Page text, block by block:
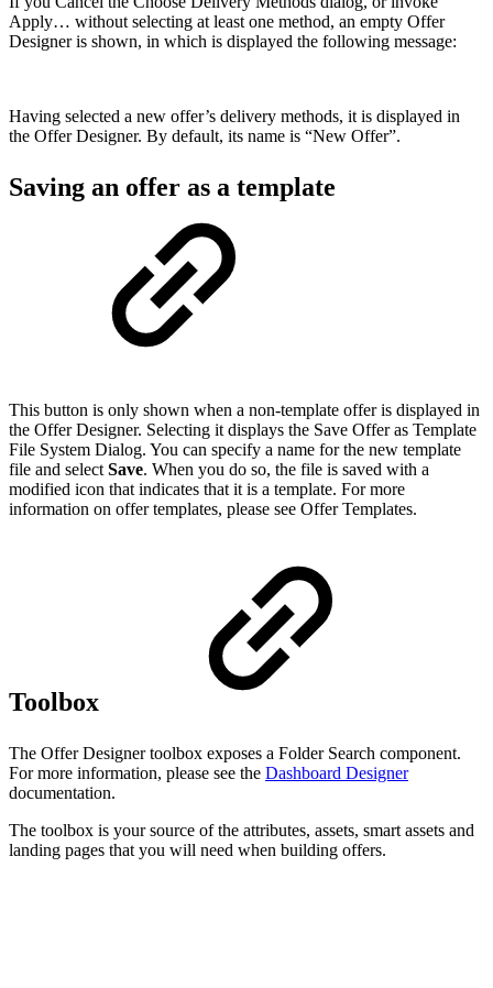
Apply… without selecting at least one method, an empty Offer
Designer is shown, in which is displayed the following message:
Having selected a new offer’s delivery methods, it is displayed in
the Offer Designer. By default, its name is “New Offer”.
Saving an offer as a template
This button is only shown when a non-template offer is displayed in
the Offer Designer. Selecting it displays the Save Offer as Template
File System Dialog. You can specify a name for the new template
file and selectSave. When you do so, the file is saved with a
modified icon that indicates that it is a template. For more
information on offer templates, please see Offer Templates.
Toolbox
The Offer Designer toolbox exposes a Folder Search component.
For more information, please see the Dashboard Designer
documentation.
The toolbox is your source of the attributes, assets, smart assets and
landing pages that you will need when building offers.